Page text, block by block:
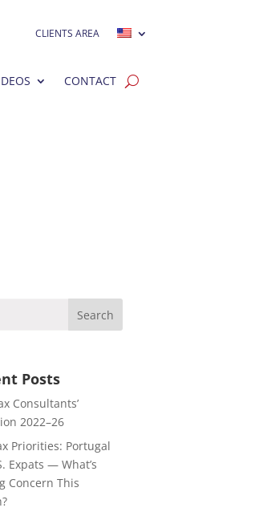
CLIENTS AREA
CONTACT
Posts
Consultants’
2022–26
Priorities: Portugal
Expats — What’s
Concern This